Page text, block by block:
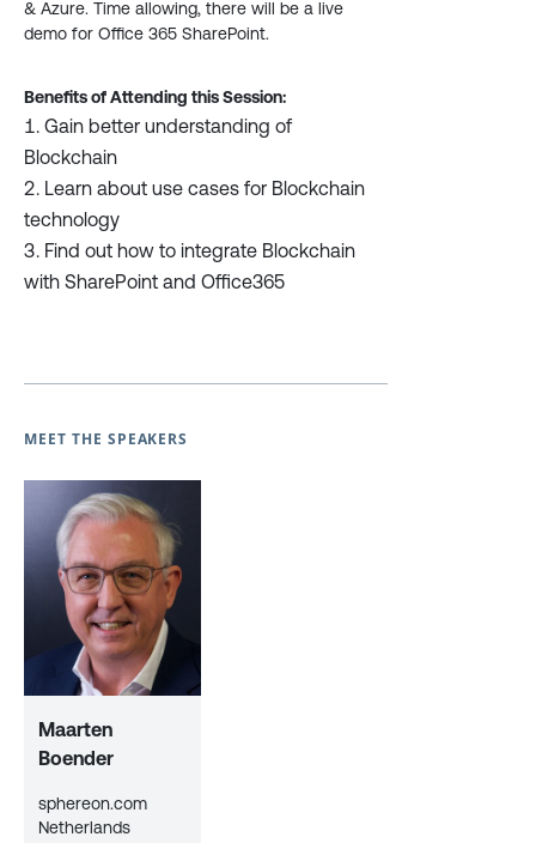
& Azure. Time allowing, there will be a live
demo for Office 365 SharePoint.
Benefits of Attending this Session:
Gain better understanding of
Blockchain
Learn about use cases for Blockchain
technology
Find out how to integrate Blockchain
with SharePoint and Office365
MEET THE SPEAKERS
Maarten
Boender
sphereon.com
Netherlands